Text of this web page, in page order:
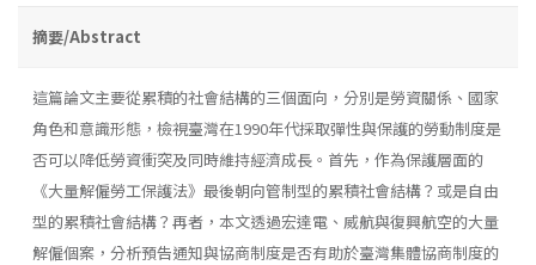
摘要/Abstract
這篇論文主要從累積的社會結構的三個面向，分別是勞資關係、國家
角色和意識形態，檢視臺灣在1990年代採取彈性與保護的勞動制度是
否可以降低勞資衝突及同時維持經濟成長。首先，作為保護層面的
《大量解僱勞工保護法》最後朝向管制型的累積社會結構？或是自由
型的累積社會結構？再者，本文透過宏達電、威航與復興航空的大量
解僱個案，分析預告通知與協商制度是否有助於臺灣集體協商制度的